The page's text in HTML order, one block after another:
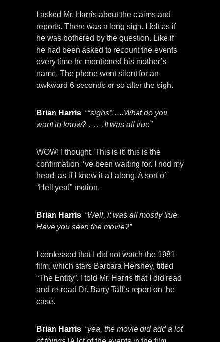
I asked Mr. Harris about the claims and
reports. There was a long sigh. I felt as if
he was bothered by the question. Like if
he had been asked to recount the events
every time he mentioned his mother’s
name. The phone went silent for an
awkward 6 seconds or so after the sigh.
Brian Harris: “*sighs*…..What do you
want to know? ……It was all true”
WOW! I thought. This is it! this is the
confirmation I’ve been waiting for. I nod my
head, as if I knew it all along. A sort of
“Hell yea!” motion.
Brian Harris: “Well, it was all mostly true.
Have you seen the movie?”
I confessed that I did not watch the 1981
film, which stars Barbara Hershey, titled
“The Entity”. I told Mr. Harris that I did read
and re-read Dr. Barry Taff’s report on the
case.
Brian Harris: “yea, the movie did add a lot